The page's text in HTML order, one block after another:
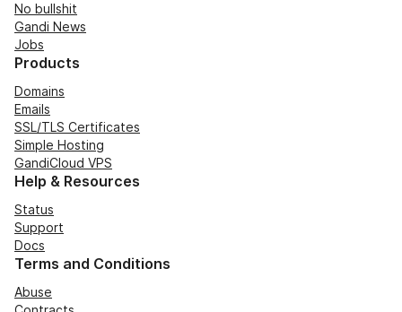
No bullshit
Gandi News
Jobs
Products
Domains
Emails
SSL/TLS Certificates
Simple Hosting
GandiCloud VPS
Help & Resources
Status
Support
Docs
Terms and Conditions
Abuse